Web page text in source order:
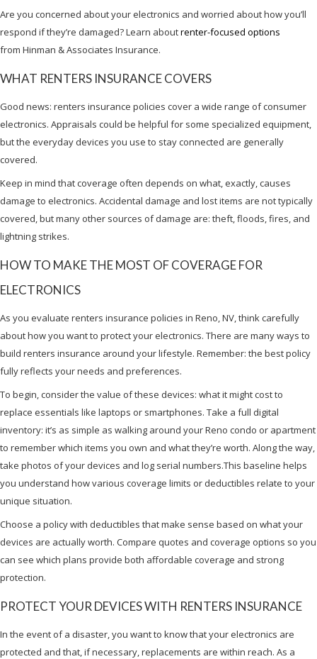
Are you concerned about your electronics and worried about how you’ll
respond if they’re damaged? Learn aboutrenter-focused options
from Hinman & Associates Insurance.
WHAT RENTERS INSURANCE COVERS
Good news: renters insurance policies cover a wide range of consumer
electronics. Appraisals could be helpful for some specialized equipment,
but the everyday devices you use to stay connected are generally
covered.
Keep in mind that coverage often depends on what, exactly, causes
damage to electronics. Accidental damage and lost items are not typically
covered, but many other sources of damage are: theft, floods, fires, and
lightning strikes.
HOW TO MAKE THE MOST OF COVERAGE FOR
ELECTRONICS
As you evaluate renters insurance policies in Reno, NV, think carefully
about how you want to protect your electronics. There are many ways to
build renters insurance around your lifestyle. Remember: the best policy
fully reflects your needs and preferences.
To begin, consider the value of these devices: what it might cost to
replace essentials like laptops or smartphones. Take a full digital
inventory: it’s as simple as walking around your Reno condo or apartment
to remember which items you own and what they’re worth. Along the way,
take photos of your devices and log serial numbers.This baseline helps
you understand how various coverage limits or deductibles relate to your
unique situation.
Choose a policy with deductibles that make sense based on what your
devices are actually worth. Compare quotes and coverage options so you
can see which plans provide both affordable coverage and strong
protection.
PROTECT YOUR DEVICES WITH RENTERS INSURANCE
In the event of a disaster, you want to know that your electronics are
protected and that, if necessary, replacements are within reach. As a